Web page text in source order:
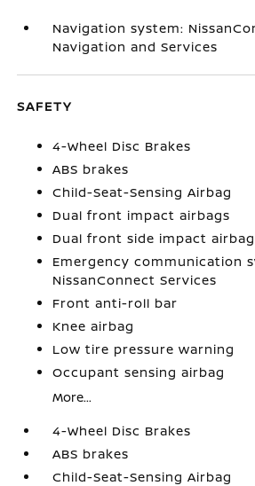
Navigation system:
Navigation and Services
SAFETY
4-Wheel Disc Brakes
ABS brakes
Child-Seat-Sensing Airbag
Dual front impact airbags
Dual front side impact
Emergency communication
NissanConnect Services
Front anti-roll bar
Knee airbag
Low tire pressure warning
Occupant sensing airbag
More...
4-Wheel Disc Brakes
ABS brakes
Child-Seat-Sensing Airbag